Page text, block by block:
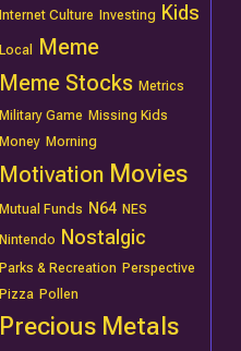
Internet Culture Investing Kids
Local
Meme
Meme Stocks Metrics
Military Game Missing Kids
Money Morning
Motivation Movies
Mutual Funds N64 NES
Nintendo
Nostalgic
Parks & Recreation Perspective
Pizza Pollen
Precious Metals